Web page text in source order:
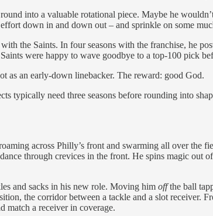
into a valuable rotational piece. Maybe he
down in and down out – and sprinkle on some
the Saints. In four seasons with the franchise, he
were happy to wave goodbye to a top-100 pick
as an early-down linebacker. The reward: good God.
typically need three seasons before rounding into
across Philly’s front and swarming all over the
through crevices in the front. He spins magic
and sacks in his new role. Moving him offthe ball
the corridor between a tackle and a slot receiver.
match a receiver in coverage.